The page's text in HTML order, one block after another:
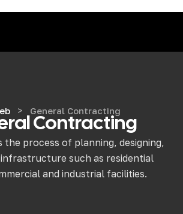
> General Contracting
Contracting
the process of planning, designing,
such as residential
and industrial facilities.